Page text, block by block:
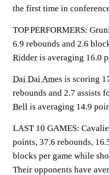
the first time in
TOP PERFORMERS:
6.9 rebounds and 2.6
Ridder is averaging 16.0
Dai Dai Ames is scoring
rebounds and 2.7 assists
Bell is averaging 14.9
LAST 10 GAMES:
points, 37.6 rebounds,
blocks per game while
Their opponents have